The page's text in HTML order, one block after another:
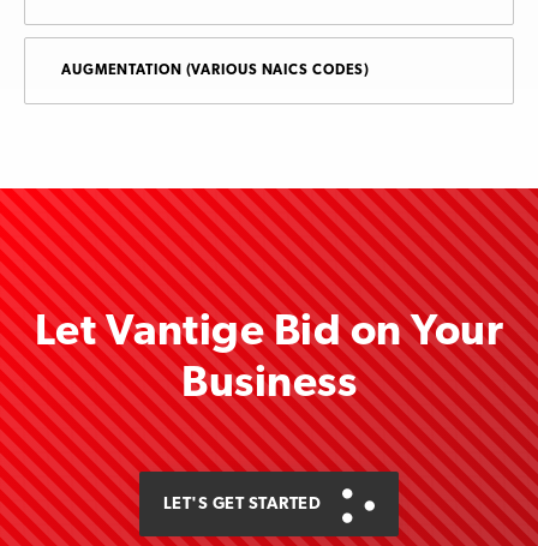
AUGMENTATION (VARIOUS NAICS CODES)
Let Vantige Bid on Your
Business
LET'S GET STARTED